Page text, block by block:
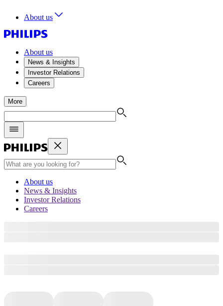
About us
About us
News & Insights
Investor Relations
Careers
More
About us
News & Insights
Investor Relations
Careers